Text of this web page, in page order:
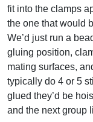
fit into the clamps
the one that would
We’d just run a
gluing position,
mating surfaces,
typically do 4 or 5
glued they’d be
and the next group